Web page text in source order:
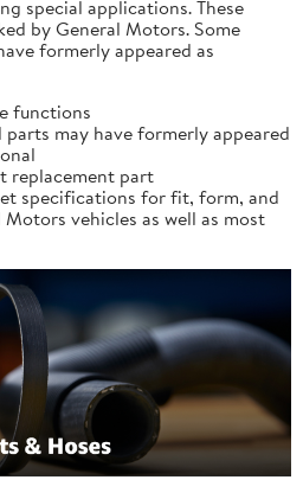
special applications. These
by General Motors. Some
formerly appeared as
functions
may have formerly appeared
replacement part
specifications for fit, form, and
vehicles as well as most